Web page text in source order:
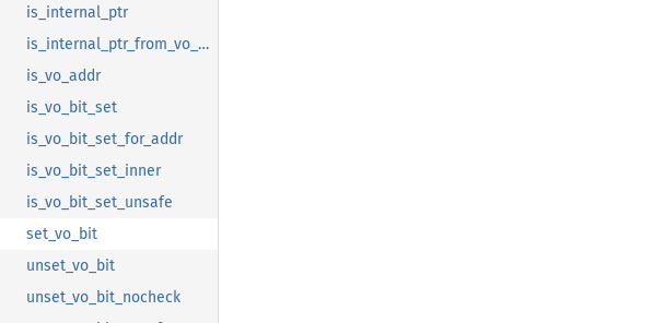
is_internal_ptr
is_internal_ptr_from_vo_bit
is_vo_addr
is_vo_bit_set
is_vo_bit_set_for_addr
is_vo_bit_set_inner
is_vo_bit_set_unsafe
set_vo_bit
unset_vo_bit
unset_vo_bit_nocheck